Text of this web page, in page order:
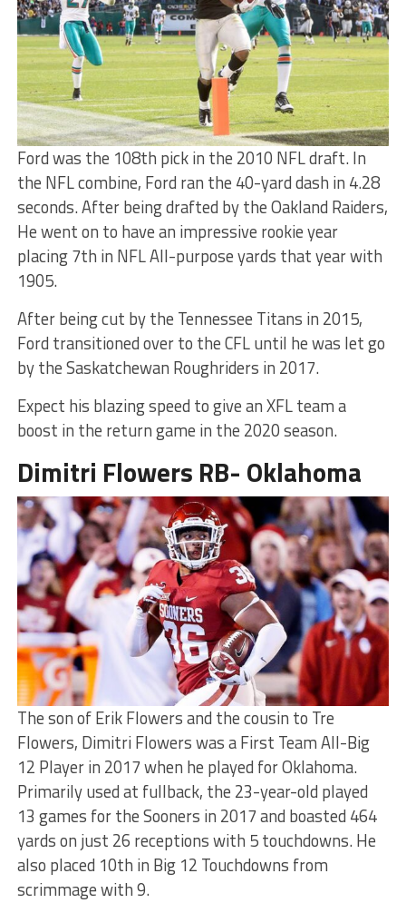
Ford was the 108th pick in the 2010 NFL draft. In
the NFL combine, Ford ran the 40-yard dash in 4.28
seconds. After being drafted by the Oakland Raiders,
He went on to have an impressive rookie year
placing 7th in NFL All-purpose yards that year with
1905.
After being cut by the Tennessee Titans in 2015,
Ford transitioned over to the CFL until he was let go
by the Saskatchewan Roughriders in 2017.
Expect his blazing speed to give an XFL team a
boost in the return game in the 2020 season.
Dimitri Flowers RB- Oklahoma
The son of Erik Flowers and the cousin to Tre
Flowers, Dimitri Flowers was a First Team All-Big
12 Player in 2017 when he played for Oklahoma.
Primarily used at fullback, the 23-year-old played
13 games for the Sooners in 2017 and boasted 464
yards on just 26 receptions with 5 touchdowns. He
also placed 10th in Big 12 Touchdowns from
scrimmage with 9.